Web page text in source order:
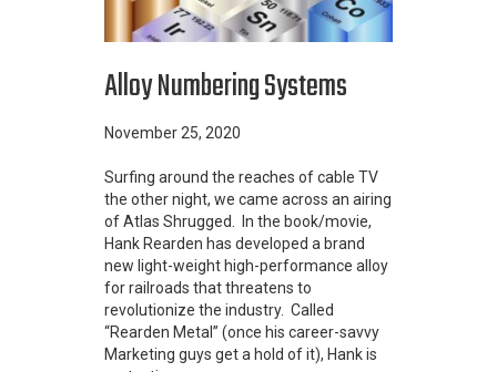
Alloy Numbering Systems
November 25, 2020
Surfing around the reaches of cable TV
the other night, we came across an airing
of Atlas Shrugged. In the book/movie,
Hank Rearden has developed a brand
new light-weight high-performance alloy
for railroads that threatens to
revolutionize the industry. Called
“Rearden Metal” (once his career-savvy
Marketing guys get a hold of it), Hank is